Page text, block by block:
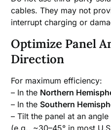
cables. They may not
interrupt charging or
Optimize Panel
Direction
For maximum efficiency:
– In the Northern
– In the Southern
– Tilt the panel at an
(e.g., ~30–45° in most